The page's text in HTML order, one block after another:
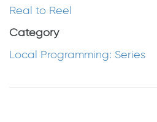
Real to Reel
Category
Local Programming: Series